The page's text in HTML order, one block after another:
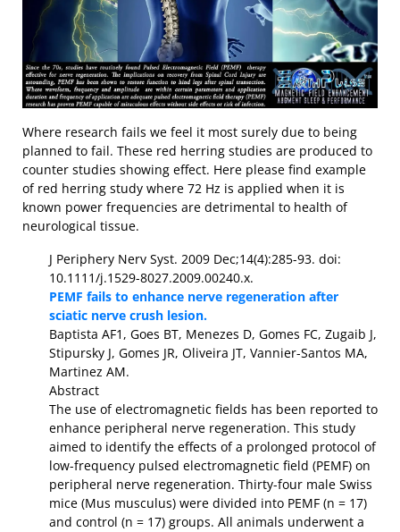
Where research fails we feel it most surely due to being
planned to fail. These red herring studies are produced to
counter studies showing effect. Here please find example
of red herring study where 72 Hz is applied when it is
known power frequencies are detrimental to health of
neurological tissue.
J Periphery Nerv Syst. 2009 Dec;14(4):285-93. doi:
10.1111/j.1529-8027.2009.00240.x.
PEMF fails to enhance nerve regeneration after
sciatic nerve crush lesion.
Baptista AF1, Goes BT, Menezes D, Gomes FC, Zugaib J,
Stipursky J, Gomes JR, Oliveira JT, Vannier-Santos MA,
Martinez AM.
Abstract
The use of electromagnetic fields has been reported to
enhance peripheral nerve regeneration. This study
aimed to identify the effects of a prolonged protocol of
low-frequency pulsed electromagnetic field (PEMF) on
peripheral nerve regeneration. Thirty-four male Swiss
mice (Mus musculus) were divided into PEMF (n = 17)
and control (n = 17) groups. All animals underwent a